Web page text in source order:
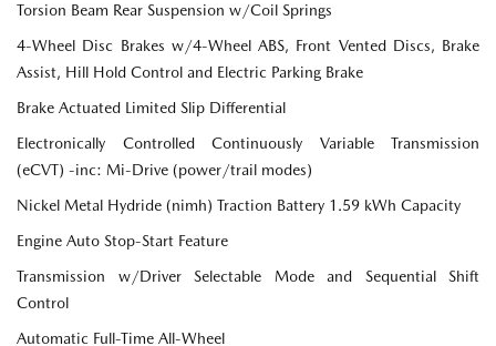
Torsion Beam Rear Suspension w/Coil Springs
4-Wheel Disc Brakes w/4-Wheel ABS, Front Vented Discs, Brake
Assist, Hill Hold Control and Electric Parking Brake
Brake Actuated Limited Slip Differential
Electronically Controlled Continuously Variable Transmission
(eCVT) -inc: Mi-Drive (power/trail modes)
Nickel Metal Hydride (nimh) Traction Battery 1.59 kWh Capacity
Engine Auto Stop-Start Feature
Transmission w/Driver Selectable Mode and Sequential Shift
Control
Automatic Full-Time All-Wheel